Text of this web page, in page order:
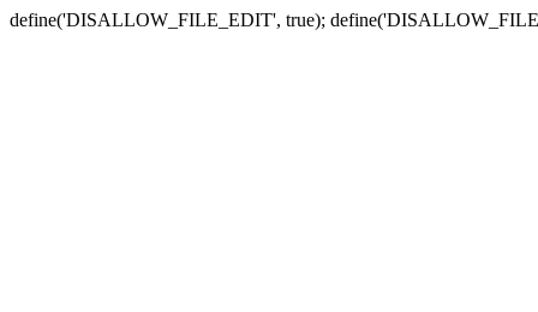
define('DISALLOW_FILE_EDIT', true);